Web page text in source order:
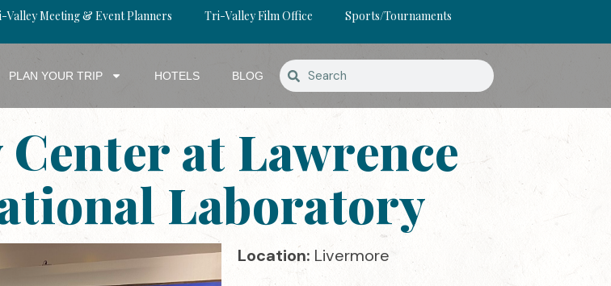
Valley Meeting & Event Planners Tri-Valley Film Office Sports/Tournaments
PLAN YOUR TRIP HOTELS BLOG
at Lawrence
Laboratory
Location: Livermore